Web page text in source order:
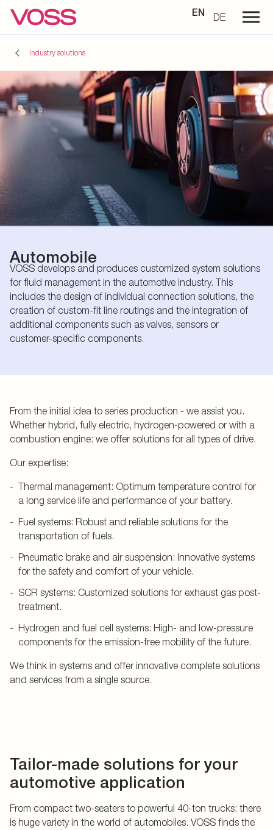
EN DE
Industry solutions
Automobile
VOSS develops and produces customized system solutions
for fluid management in the automotive industry. This
includes the design of individual connection solutions, the
creation of custom-fit line routings and the integration of
additional components such as valves, sensors or
customer-specific components.
From the initial idea to series production - we assist you.
Whether hybrid, fully electric, hydrogen-powered or with a
combustion engine: we offer solutions for all types of drive.
Our expertise:
Thermal management: Optimum temperature control for
a long service life and performance of your battery.
Fuel systems: Robust and reliable solutions for the
transportation of fuels.
Pneumatic brake and air suspension: Innovative systems
for the safety and comfort of your vehicle.
SCR systems: Customized solutions for exhaust gas post-
treatment.
Hydrogen and fuel cell systems: High- and low-pressure
components for the emission-free mobility of the future.
We think in systems and offer innovative complete solutions
and services from a single source.
Tailor-made solutions for your
automotive application
From compact two-seaters to powerful 40-ton trucks: there
is huge variety in the world of automobiles. VOSS finds the